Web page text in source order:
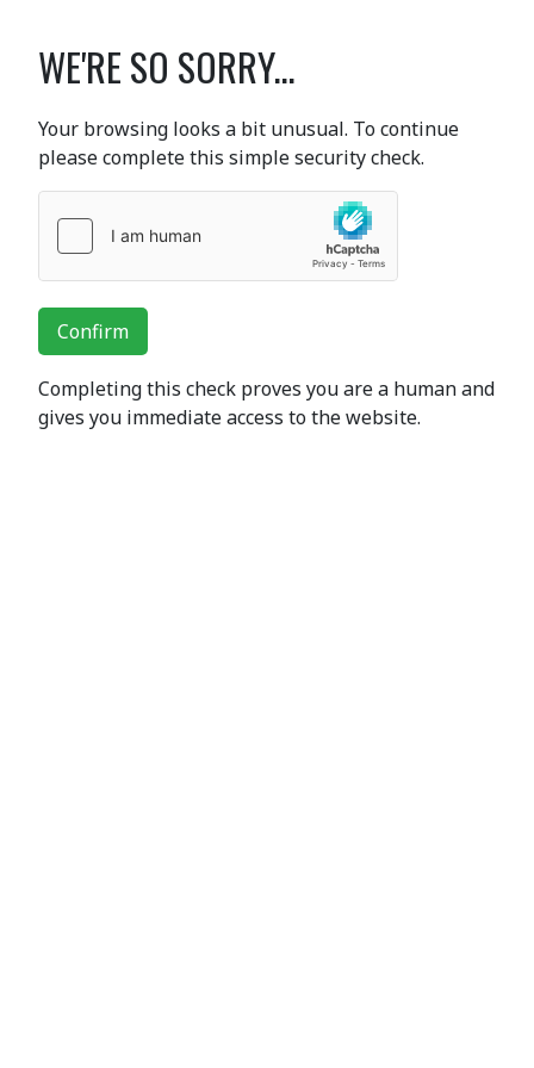
WE'RE SO SORRY...
Your browsing looks a bit unusual. To continue
please complete this simple security check.
Confirm
Completing this check proves you are a human and
gives you immediate access to the website.